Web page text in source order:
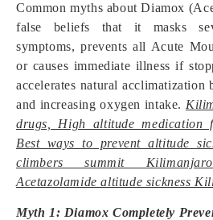
Common myths about Diamox
false beliefs that it masks
symptoms, prevents all Acute
or causes immediate illness if
accelerates natural acclimatization
and increasing oxygen intake.
drugs, High altitude medication
Best ways to prevent altitude
climbers summit
Acetazolamide altitude sickness
Myth 1: Diamox Completely